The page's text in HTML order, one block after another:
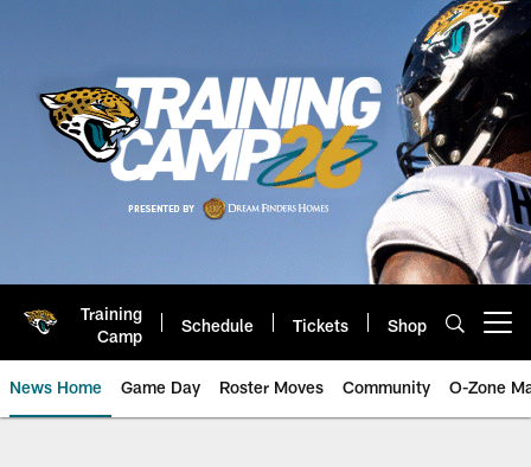
Training
Camp
Schedule Tickets Shop
News Home Game Day Roster Moves Community O-Zone